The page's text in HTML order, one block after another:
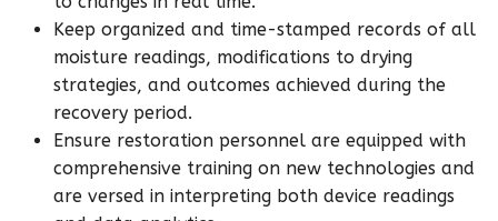
Keep organized and time-stamped records of all
moisture readings, modifications to drying
strategies, and outcomes achieved during the
recovery period.
Ensure restoration personnel are equipped with
comprehensive training on new technologies and
are versed in interpreting both device readings